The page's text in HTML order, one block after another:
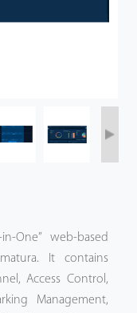
One” web-based
It contains
Access Control,
Management,